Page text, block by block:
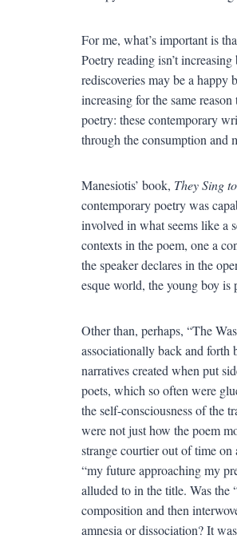
For me, what’s important is
Poetry reading isn’t
rediscoveries may be a happy
increasing for the same
poetry: these contemporary
through the consumption and
Manesiotis’ book, They Sing
contemporary poetry was
involved in what seems like a
contexts in the poem, one a
the speaker declares in the
esque world, the young boy is
Other than, perhaps, “The
associationally back and forth
narratives created when put
poets, which so often were
the self-consciousness of the
were not just how the poem
strange courtier out of time on
“my future approaching my
alluded to in the title. Was
composition and then
amnesia or dissociation? It